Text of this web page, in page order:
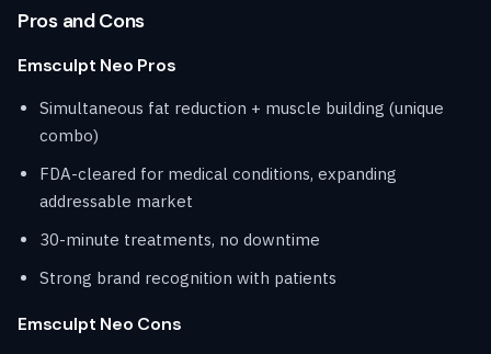
Pros and Cons
Emsculpt Neo Pros
Simultaneous fat reduction + muscle building (unique
combo)
FDA-cleared for medical conditions, expanding
addressable market
30-minute treatments, no downtime
Strong brand recognition with patients
Emsculpt Neo Cons